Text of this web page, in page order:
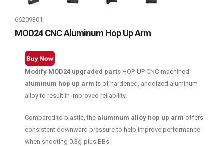
66209301
MOD24 CNC Aluminum Hop Up Arm
Modify MOD24 upgraded parts HOP-UP CNC-machined
aluminum hop up arm is of hardened, anodized aluminum
alloy to result in improved reliability.
Compared to plastic, the aluminum alloy hop up arm offers
consistent downward pressure to help improve performance
when shooting 0.3g-plus BBs.